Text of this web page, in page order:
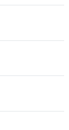
Technology
Technology